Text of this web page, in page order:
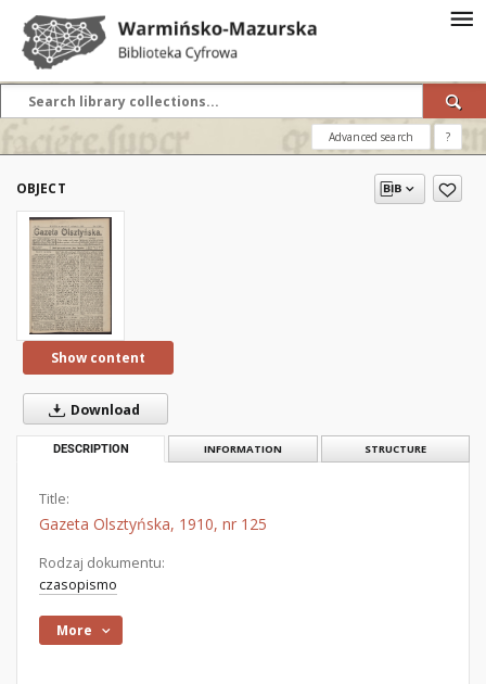
Advanced search ?
OBJECT
Show content
Download
DESCRIPTION INFORMATION STRUCTURE
Title:
Gazeta Olsztyńska, 1910, nr 125
Rodzaj dokumentu:
czasopismo
More